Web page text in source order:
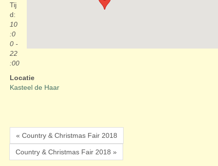
Tij
d:
10
:0
0 -
22
:00
Locatie
Kasteel de Haar
« Country & Christmas Fair 2018
Country & Christmas Fair 2018 »